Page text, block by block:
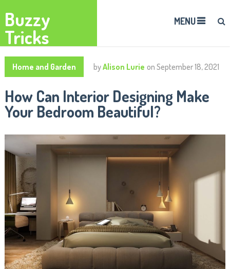
Buzzy
Tricks
MENU
Home and Garden byAlison Lurie on September 18, 2021
How Can Interior Designing Make
Your Bedroom Beautiful?